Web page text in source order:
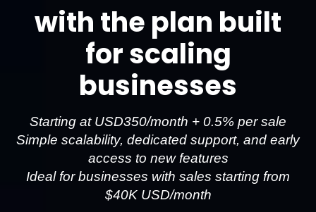
with the plan built
for scaling
businesses
Starting at USD350/month + 0.5% per sale
Simple scalability, dedicated support, and early
access to new features
Ideal for businesses with sales starting from
$40K USD/month